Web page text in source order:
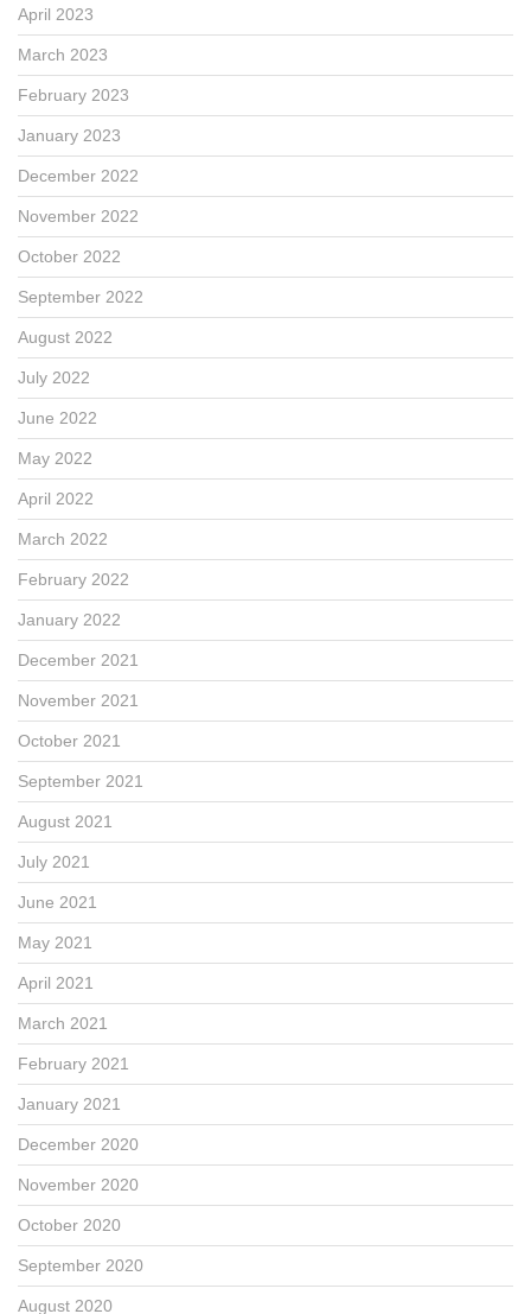
April 2023
March 2023
February 2023
January 2023
December 2022
November 2022
October 2022
September 2022
August 2022
July 2022
June 2022
May 2022
April 2022
March 2022
February 2022
January 2022
December 2021
November 2021
October 2021
September 2021
August 2021
July 2021
June 2021
May 2021
April 2021
March 2021
February 2021
January 2021
December 2020
November 2020
October 2020
September 2020
August 2020